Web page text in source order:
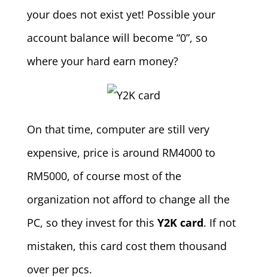
your does not exist yet! Possible your
account balance will become “0”, so
where your hard earn money?
On that time, computer are still very
expensive, price is around RM4000 to
RM5000, of course most of the
organization not afford to change all the
PC, so they invest for this Y2K card. If not
mistaken, this card cost them thousand
over per pcs.